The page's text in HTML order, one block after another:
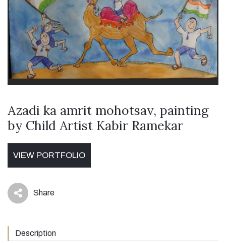
Azadi ka amrit mohotsav, painting
by Child Artist Kabir Ramekar
VIEW PORTFOLIO
icon Share
Description